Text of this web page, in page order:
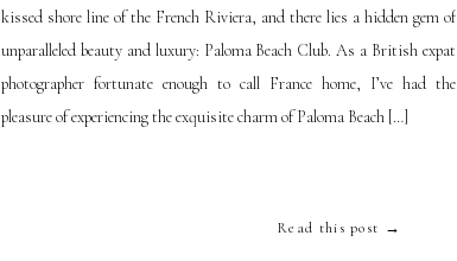
Read this post →
kissed shore line of the French Riviera, and there lies a hidden gem of
unparalleled beauty and luxury: Paloma Beach Club. As a British expat
photographer fortunate enough to call France home, I’ve had the
pleasure of experiencing the exquisite charm of Paloma Beach […]